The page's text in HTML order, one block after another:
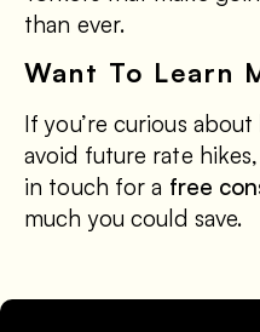
than ever.
Want To Learn
If you’re curious
avoid future rate
in touch for a free
much you could save.